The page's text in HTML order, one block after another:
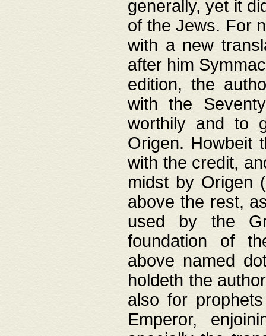
generally, yet it
of the Jews. For
with a new
after him
edition, the
with the
worthily and to
Origen. Howbeit
with the credit,
midst by Origen
above the rest,
used by the
foundation of
above named
holdeth the
also for
Emperor,